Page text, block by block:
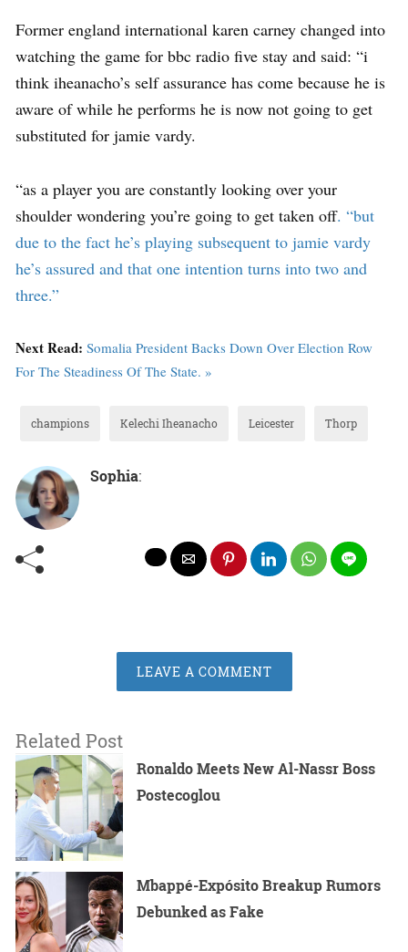
Former england international karen carney changed into
watching the game for bbc radio five stay and said: “i
think iheanacho’s self assurance has come because he is
aware of while he performs he is now not going to get
substituted for jamie vardy.
“as a player you are constantly looking over your
shoulder wondering you’re going to get taken off. “but
due to the fact he’s playing subsequent to jamie vardy
he’s assured and that one intention turns into two and
three.”
Next Read: Somalia President Backs Down Over Election Row
For The Steadiness Of The State. »
champions Kelechi Iheanacho Leicester Thorp
Sophia:
LEAVE A COMMENT
Related Post
Ronaldo Meets New Al-Nassr Boss
Postecoglou
Mbappé-Expósito Breakup Rumors
Debunked as Fake